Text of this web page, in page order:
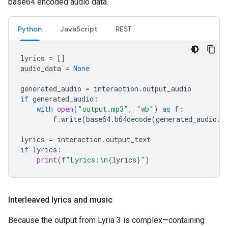
Python JavaScript REST
lyrics = []
audio_data = None
generated_audio = interaction .output_audio
if generated_audio :
with open( "output.mp3" , "wb" ) as f :
f.write(base64.b64decode(generated_audio .
lyrics = interaction .output_text
if lyrics :
print(f"Lyrics: \n{lyrics}" )
Interleaved lyrics and music
Because the output from Lyria 3 is complex—containing